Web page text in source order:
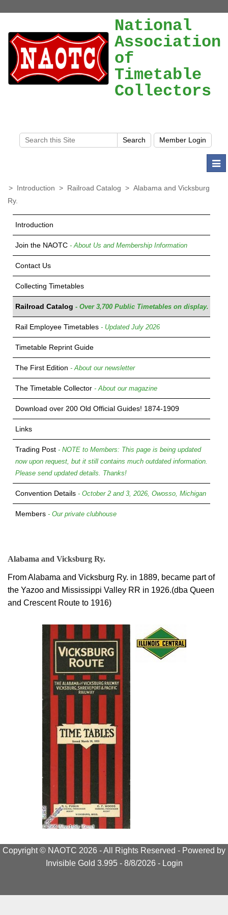
National
Association
of
Timetable
Collectors
> Introduction > Railroad Catalog > Alabama and Vicksburg
Ry.
Introduction
Join the NAOTC - About Us and Membership Information
Contact Us
Collecting Timetables
Railroad Catalog - Over 3,700 Public Timetables on display.
Rail Employee Timetables - Updated July 2026
Timetable Reprint Guide
The First Edition - About our newsletter
The Timetable Collector - About our magazine
Download over 200 Old Official Guides! 1874-1909
Links
Trading Post - NOTE to Members: This page is being updated
now upon request, but it still contains much outdated information.
Please send updated details. Thanks!
Convention Details - October 2 and 3, 2026, Owosso, Michigan
Members - Our private clubhouse
Alabama and Vicksburg Ry.
From Alabama and Vicksburg Ry. in 1889, became part of
the Yazoo and Mississippi Valley RR in 1926.(dba Queen
and Crescent Route to 1916)
Copyright © NAOTC 2026 - All Rights Reserved - Powered by
Invisible Gold 3.995 - 8/8/2026 - Login